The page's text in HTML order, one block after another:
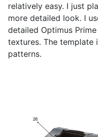
relatively easy. I just
more detailed look. I
detailed Optimus
textures. The template
patterns.